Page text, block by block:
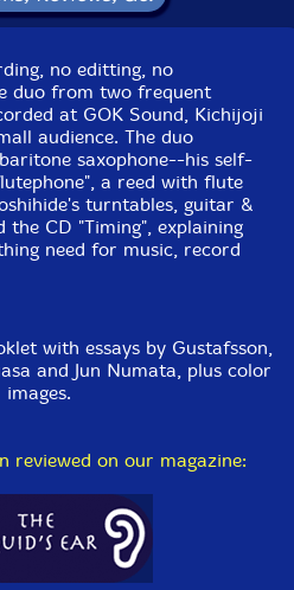
2021
Gatefold 3 Panels w/ booklet
in Kichijoji, Japan, on June
by Yoshiaki Kondoh.
no editting, no
duo from two frequent
at GOK Sound, Kichijoji
audience. The duo
saxophone--his self-
a reed with flute
turntables, guitar &
the CD "Timing", explaining
need for music, record
with essays by Gustafsson,
and Jun Numata, plus color
images.
reviewed on our magazine: